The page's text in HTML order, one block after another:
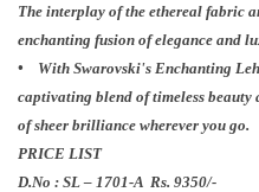
The interplay of the ethereal fabric
enchanting fusion of elegance and
• With Swarovski's Enchanting
captivating blend of timeless
of sheer brilliance wherever you go.
PRICE LIST
D.No : SL – 1701-A Rs. 9350/-